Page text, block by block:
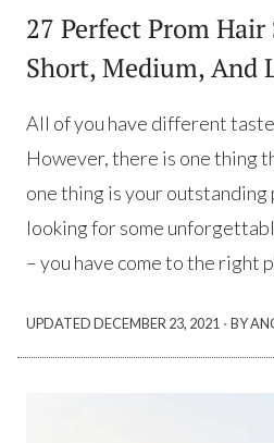
27 Perfect Prom Hair
Short, Medium, And
All of you have different
However, there is one thing
one thing is your outstanding
looking for some
– you have come to the right
UPDATEDDECEMBER 23, 2021 ·BY